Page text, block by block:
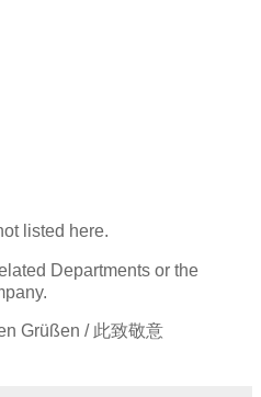
listed here.
Departments or the
Grüßen / 此致敬意